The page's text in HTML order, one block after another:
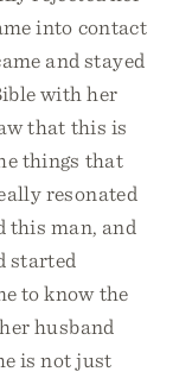
into contact
and stayed
with her
that this is
things that
resonated
this man, and
started
to know the
husband
is not just